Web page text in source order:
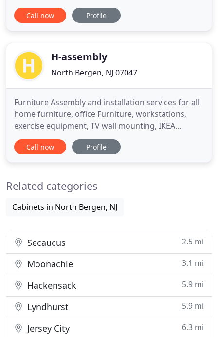
building new ones. We are dedicated to making
your ideas turn into reality in the most streamline
refinishing that priceless
Call now Profile
H-assembly
North Bergen, NJ 07047
Furniture Assembly and installation services for all
home furniture, office Furniture, workstations,
exercise equipment, TV wall mounting, IKEA
assembly services and more.! Frustrated with your
new IKEA furniture and more furniture purchase?
manner and at
Call now Profile
Related categories
Cabinets in North Bergen, NJ
Secaucus 2.5 mi
Moonachie 3.1 mi
Hackensack 5.9 mi
Lyndhurst 5.9 mi
Jersey City 6.3 mi